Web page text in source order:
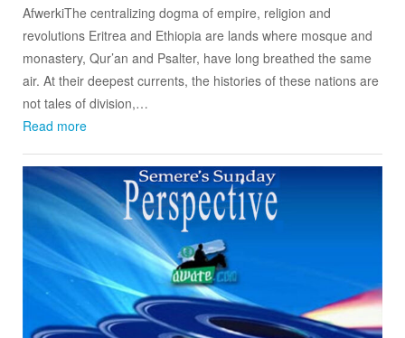
AfwerkiThe centralizing dogma of empire, religion and
revolutions Eritrea and Ethiopia are lands where mosque and
monastery, Qur’an and Psalter, have long breathed the same
air. At their deepest currents, the histories of these nations are
not tales of division,…
Read more